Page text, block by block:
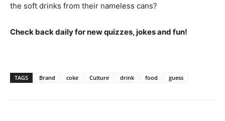
the soft drinks from their nameless cans?
Check back daily for new quizzes, jokes and fun!
TAGS Brand coke Culture drink food guess